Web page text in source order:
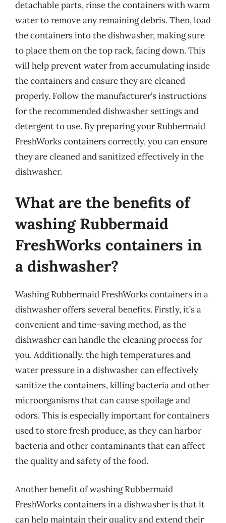
detachable parts, rinse the containers with warm
water to remove any remaining debris. Then, load
the containers into the dishwasher, making sure
to place them on the top rack, facing down. This
will help prevent water from accumulating inside
the containers and ensure they are cleaned
properly. Follow the manufacturer’s instructions
for the recommended dishwasher settings and
detergent to use. By preparing your Rubbermaid
FreshWorks containers correctly, you can ensure
they are cleaned and sanitized effectively in the
dishwasher.
What are the benefits of
washing Rubbermaid
FreshWorks containers in
a dishwasher?
Washing Rubbermaid FreshWorks containers in a
dishwasher offers several benefits. Firstly, it’s a
convenient and time-saving method, as the
dishwasher can handle the cleaning process for
you. Additionally, the high temperatures and
water pressure in a dishwasher can effectively
sanitize the containers, killing bacteria and other
microorganisms that can cause spoilage and
odors. This is especially important for containers
used to store fresh produce, as they can harbor
bacteria and other contaminants that can affect
the quality and safety of the food.
Another benefit of washing Rubbermaid
FreshWorks containers in a dishwasher is that it
can help maintain their quality and extend their